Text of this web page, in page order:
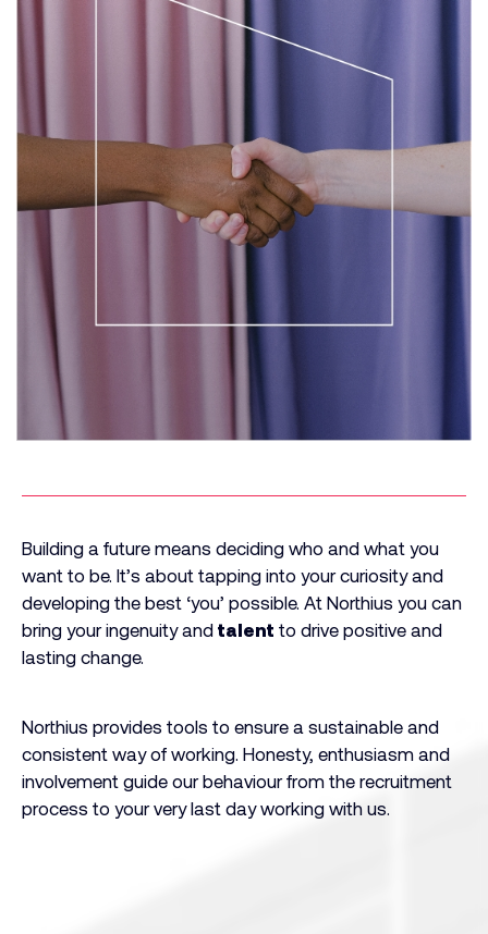
Building a future means deciding who and what you
want to be. It’s about tapping into your curiosity and
developing the best ‘you’ possible. At Northius you can
bring your ingenuity and talent to drive positive and
lasting change.
Northius provides tools to ensure a sustainable and
consistent way of working. Honesty, enthusiasm and
involvement guide our behaviour from the recruitment
process to your very last day working with us.